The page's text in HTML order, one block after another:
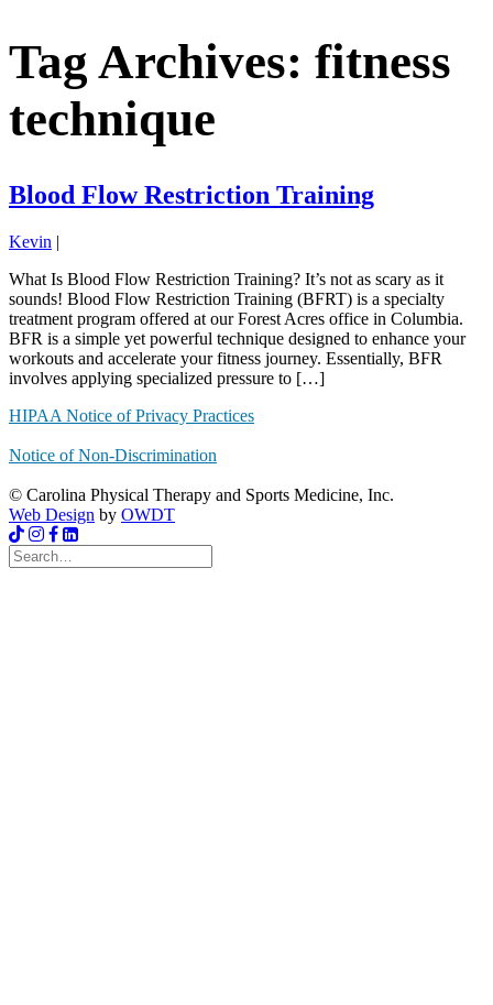
Tag Archives: fitness
technique
Blood Flow Restriction Training
Kevin |
What Is Blood Flow Restriction Training? It’s not as scary as it
sounds! Blood Flow Restriction Training (BFRT) is a specialty
treatment program offered at our Forest Acres office in Columbia.
BFR is a simple yet powerful technique designed to enhance your
workouts and accelerate your fitness journey. Essentially, BFR
involves applying specialized pressure to […]
HIPAA Notice of Privacy Practices
Notice of Non-Discrimination
© Carolina Physical Therapy and Sports Medicine, Inc.
Web Design by OWDT
Search
for: